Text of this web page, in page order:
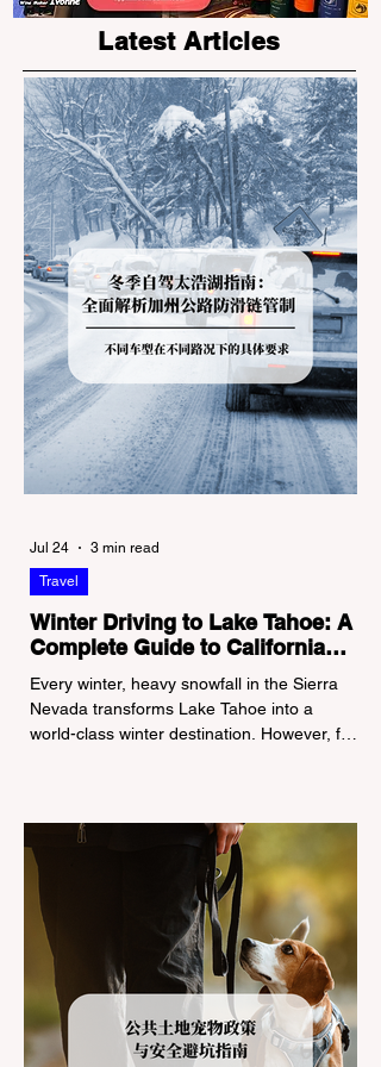
Latest Articles
Winter Driving to Lake Tahoe: A
Complete Guide to California
Tire Chain Controls
Every winter, heavy snowfall in the Sierra
Nevada transforms Lake Tahoe into a
world-class winter destination. However, for
significant logistical challenge: navigating
the strict Chain Controls enforced by the
California Department of Transportation
(Caltrans). Misunderstanding these
regulations can lead to hefty fines, being
turned around by the Californi
Travel
Jul 24 3 min read